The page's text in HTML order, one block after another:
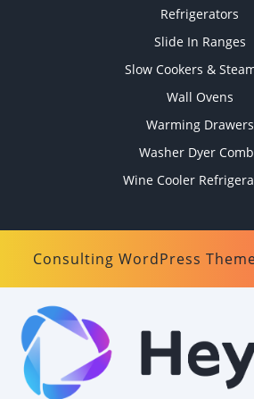
Refrigerators
Slide In Ranges
Slow Cookers &
Wall Ovens
Warming Drawers
Washer Dyer
Wine Cooler
Consulting WordPress